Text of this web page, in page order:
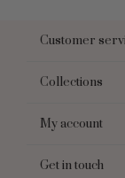
Customer
Collections
My account
Get in touch